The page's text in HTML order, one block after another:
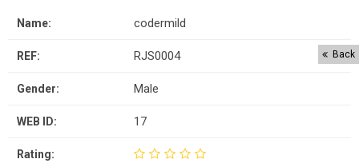
Back
Name: codermild
REF: RJS0004
Gender: Male
WEB ID: 17
Rating: